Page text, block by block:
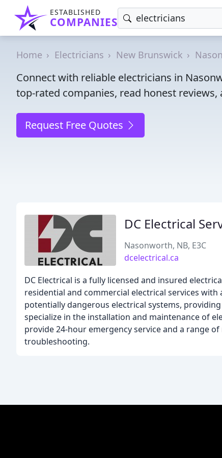
ESTABLISHED
COMPANIES
Home Electricians New Brunswick
Connect with reliable electricians in
top-rated companies, read honest
Request Free Quotes
DC Electrical
Nasonworth, NB, E3C
dcelectrical.ca
DC Electrical is a fully licensed and insured
residential and commercial electrical services
potentially dangerous electrical systems,
specialize in the installation and maintenance of
provide 24-hour emergency service and a range
troubleshooting.